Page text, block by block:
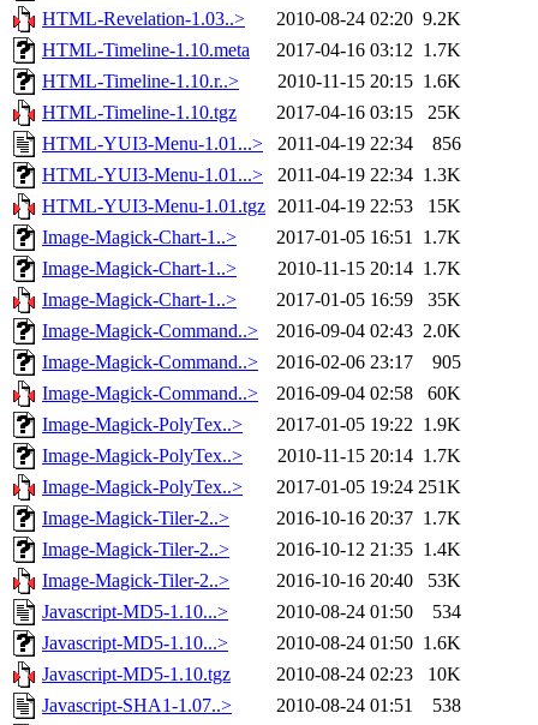
HTML-Revelation-1.03..>
2010-08-24 02:20 9.2K
HTML-Timeline-1.10.meta
2017-04-16 03:12 1.7K
HTML-Timeline-1.10.r..>
2010-11-15 20:15 1.6K
HTML-Timeline-1.10.tgz
2017-04-16 03:15
25K
HTML-YUI3-Menu-1.01...>
2011-04-19 22:34
856
HTML-YUI3-Menu-1.01...>
2011-04-19 22:34 1.3K
HTML-YUI3-Menu-1.01.tgz 2011-04-19 22:53
15K
Image-Magick-Chart-1..>
2017-01-05 16:51 1.7K
Image-Magick-Chart-1..>
2010-11-15 20:14 1.7K
Image-Magick-Chart-1..>
2017-01-05 16:59
35K
Image-Magick-Command..>
2016-09-04 02:43 2.0K
Image-Magick-Command..>
2016-02-06 23:17
905
Image-Magick-Command..>
2016-09-04 02:58
60K
Image-Magick-PolyTex..>
2017-01-05 19:22 1.9K
Image-Magick-PolyTex..>
2010-11-15 20:14 1.7K
Image-Magick-PolyTex..>
2017-01-05 19:24 251K
Image-Magick-Tiler-2..>
2016-10-16 20:37 1.7K
Image-Magick-Tiler-2..>
2016-10-12 21:35 1.4K
Image-Magick-Tiler-2..>
2016-10-16 20:40
53K
Javascript-MD5-1.10...>
2010-08-24 01:50
534
Javascript-MD5-1.10...>
2010-08-24 01:50 1.6K
Javascript-MD5-1.10.tgz
2010-08-24 02:23
10K
Javascript-SHA1-1.07..>
2010-08-24 01:51
538